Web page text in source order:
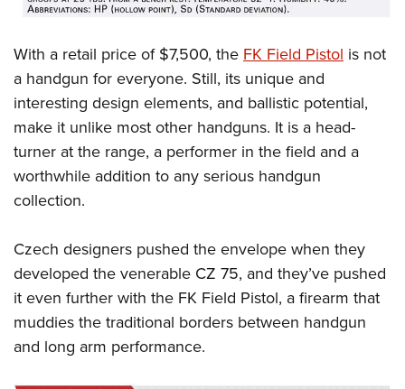
With a retail price of $7,500, the FK Field Pistol is not
a handgun for everyone. Still, its unique and
interesting design elements, and ballistic potential,
make it unlike most other handguns. It is a head-
turner at the range, a performer in the field and a
worthwhile addition to any serious handgun
collection.
Czech designers pushed the envelope when they
developed the venerable CZ 75, and they’ve pushed
it even further with the FK Field Pistol, a firearm that
muddies the traditional borders between handgun
and long arm performance.